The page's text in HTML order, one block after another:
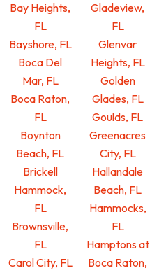
Bay Heights,
FL
Bayshore, FL
Boca Del
Mar, FL
Boca Raton,
FL
Boynton
Beach, FL
Brickell
Hammock,
FL
Brownsville,
FL
Carol City, FL
Gladeview,
FL
Glenvar
Heights, FL
Golden
Glades, FL
Goulds, FL
Greenacres
City, FL
Hallandale
Beach, FL
Hammocks,
FL
Hamptons at
Boca Raton,